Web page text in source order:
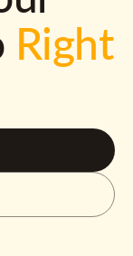
Right